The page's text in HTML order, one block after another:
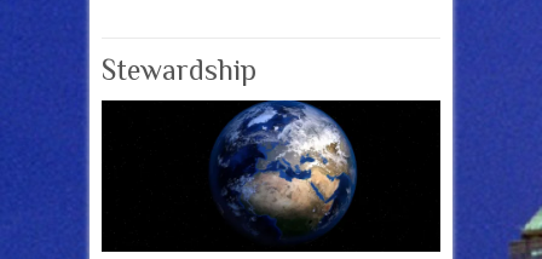
Stewardship